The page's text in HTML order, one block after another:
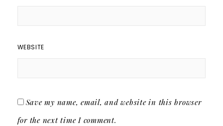
WEBSITE
Save my name, email, and website in this browser
for the next time I comment.